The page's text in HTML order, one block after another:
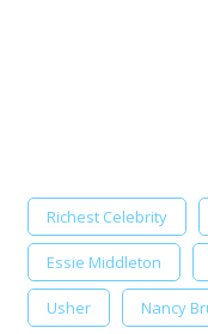
Richest Celebrity
Essie Middleton
Usher Nancy